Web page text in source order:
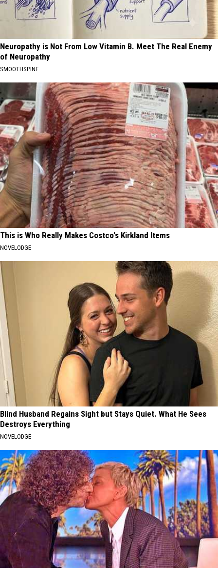
Neuropathy is Not From Low Vitamin B. Meet The Real Enemy
of Neuropathy
SMOOTHSPINE
This is Who Really Makes Costco's Kirkland Items
NOVELODGE
Blind Husband Regains Sight but Stays Quiet. What He Sees
Destroys Everything
NOVELODGE